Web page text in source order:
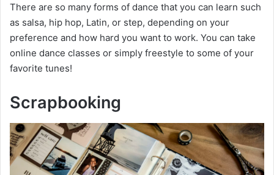
There are so many forms of dance that you can learn such
as salsa, hip hop, Latin, or step, depending on your
preference and how hard you want to work. You can take
online dance classes or simply freestyle to some of your
favorite tunes!
Scrapbooking